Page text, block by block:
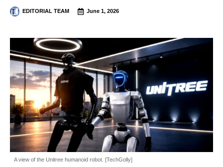
EDITORIAL TEAM June 1, 2026
A view of the Unitree humanoid robot. [TechGolly]